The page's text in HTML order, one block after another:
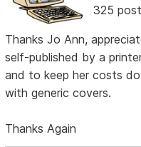
325
Thanks Jo Ann,
self-published by a
and to keep her costs
with generic covers.
Thanks Again